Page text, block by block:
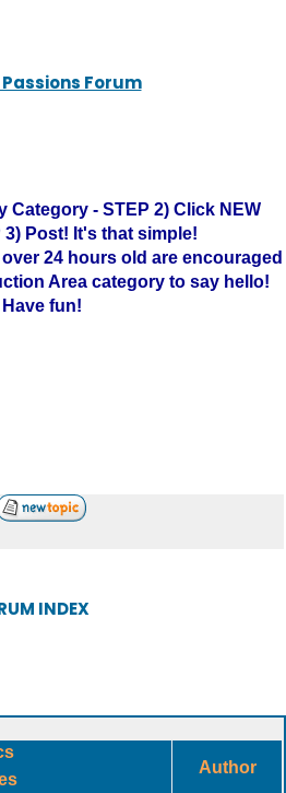
Forum
Category - STEP 2) Click NEW
3) Post! It's that simple!
24 hours old are encouraged
Area category to say hello!
Have fun!
INDEX
Author